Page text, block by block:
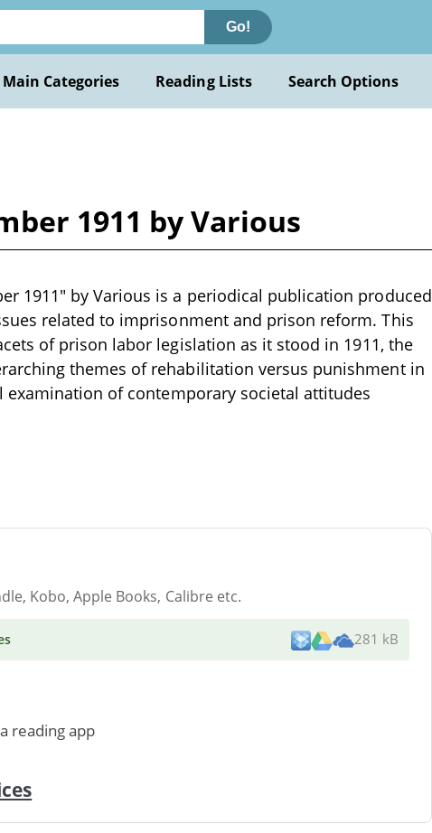
Go!
Main Categories Reading Lists Search Options
1911 by Various
1911" by Various is a periodical publication produced
related to imprisonment and prison reform. This
of prison labor legislation as it stood in 1911, the
themes of rehabilitation versus punishment in
examination of contemporary societal attitudes
Kobo, Apple Books, Calibre etc.
281 kB
reading app